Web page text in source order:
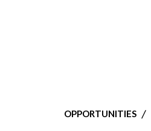
OPPORTUNITIES